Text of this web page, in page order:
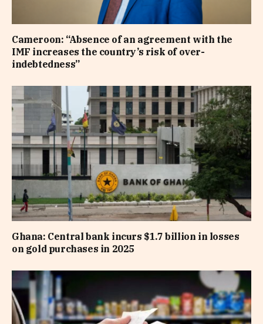
Cameroon: “Absence of an agreement with the
IMF increases the country’s risk of over-
indebtedness”
Ghana: Central bank incurs $1.7 billion in losses
on gold purchases in 2025